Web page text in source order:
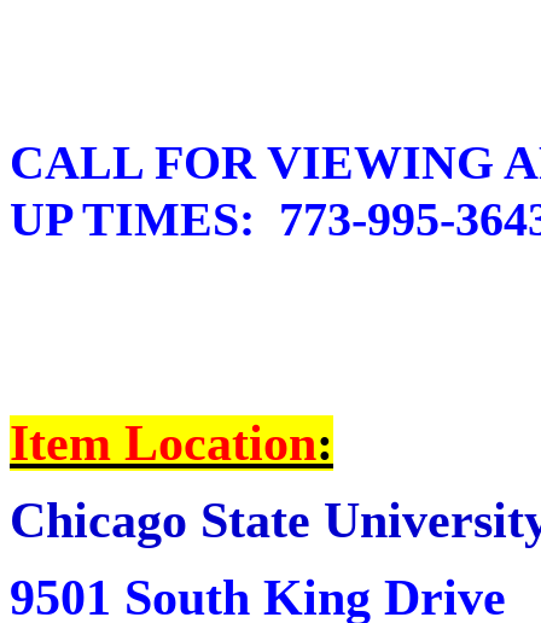
CALL FOR VIEWING
UP TIMES: 773-995-
Item Location:
Chicago State
9501 South King Drive